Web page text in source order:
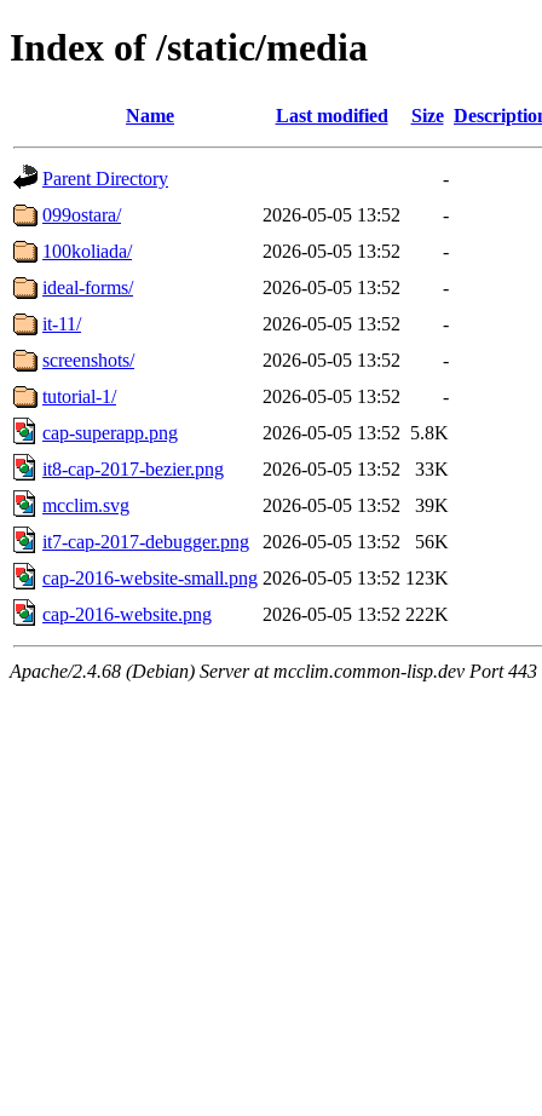
Index of /static/media
Name Last modified Size
Parent Directory
-
099ostara/
2026-05-05 13:52
-
100koliada/
2026-05-05 13:52
-
ideal-forms/
2026-05-05 13:52
-
it-11/
2026-05-05 13:52
-
screenshots/
2026-05-05 13:52
-
tutorial-1/
2026-05-05 13:52
-
cap-superapp.png
2026-05-05 13:52 5.8K
it8-cap-2017-bezier.png
2026-05-05 13:52
33K
mcclim.svg
2026-05-05 13:52
39K
it7-cap-2017-debugger.png
2026-05-05 13:52
56K
cap-2016-website-small.png 2026-05-05 13:52 123K
cap-2016-website.png
2026-05-05 13:52 222K
Apache/2.4.68 (Debian) Server at mcclim.common-lisp.dev Port 443